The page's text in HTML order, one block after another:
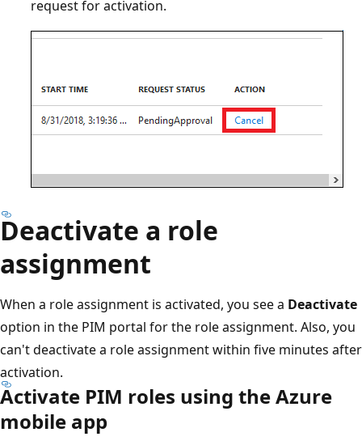
request for activation.
Deactivate a role
assignment
When a role assignment is activated, you see a Deactivate
option in the PIM portal for the role assignment. Also, you
can't deactivate a role assignment within five minutes after
activation.
Activate PIM roles using the Azure
mobile app